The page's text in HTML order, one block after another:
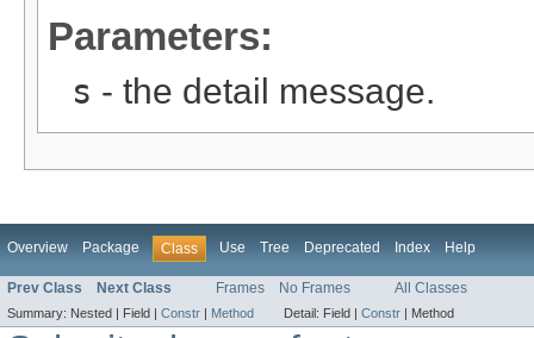
Parameters:
s - the detail message.
Overview Package Class Use Tree Deprecated Index Help
Prev Class Next Class Frames No Frames All Classes
Summary: Nested | Field | Constr | Method Detail: Field | Constr | Method